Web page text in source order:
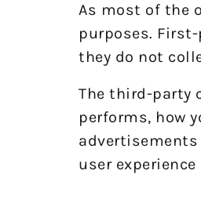
As most of the
purposes.
they do not
The third-party
performs, how
user